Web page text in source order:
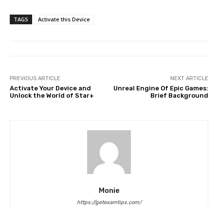
TAGS Activate this Device
PREVIOUS ARTICLE
Activate Your Device and
Unlock the World of Star+
NEXT ARTICLE
Unreal Engine Of Epic Games:
Brief Background
Monie
https://getexamtips.com/